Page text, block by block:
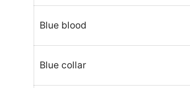
Blue blood
Blue collar